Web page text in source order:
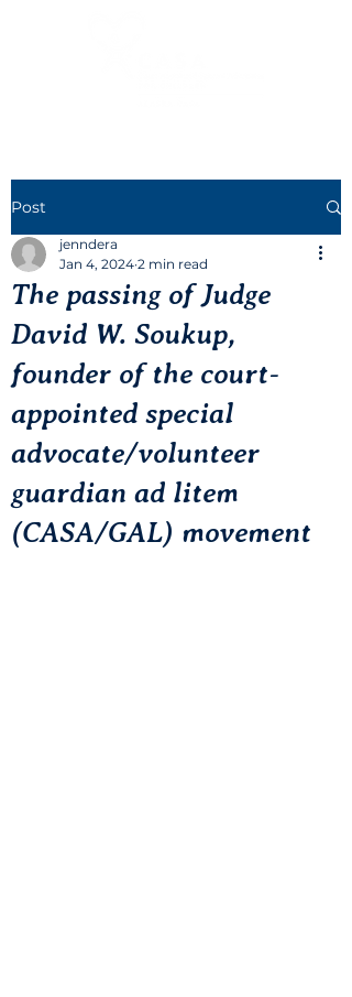
Post
The passing of Judge
David W. Soukup,
founder of the court-
appointed special
advocate/volunteer
guardian ad litem
(CASA/GAL) movement
jenndera
Jan 4, 2024 2 min read